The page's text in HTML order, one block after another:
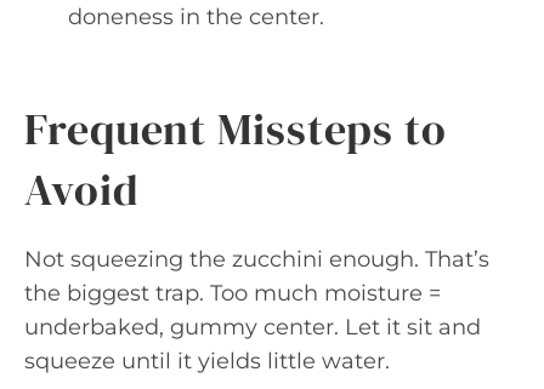
doneness in the center.
Frequent Missteps to
Avoid
Not squeezing the zucchini enough. That’s
the biggest trap. Too much moisture =
underbaked, gummy center. Let it sit and
squeeze until it yields little water.